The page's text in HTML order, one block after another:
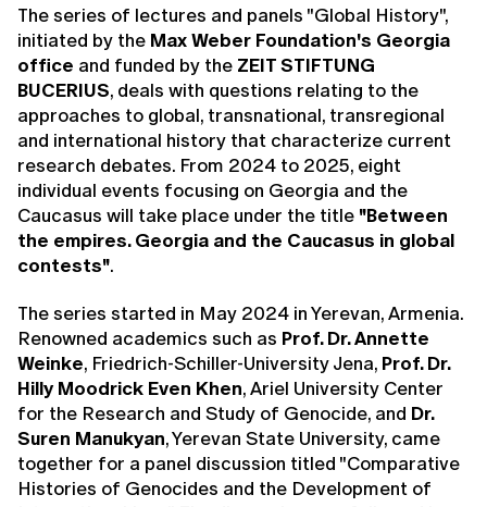
The series of lectures and panels "Global History",
initiated by the Max Weber Foundation's Georgia
office and funded by the ZEIT STIFTUNG
BUCERIUS, deals with questions relating to the
approaches to global, transnational, transregional
and international history that characterize current
research debates. From 2024 to 2025, eight
individual events focusing on Georgia and the
Caucasus will take place under the title "Between
the empires. Georgia and the Caucasus in global
contests".
The series started in May 2024 in Yerevan, Armenia.
Renowned academics such as Prof. Dr. Annette
Weinke, Friedrich-Schiller-University Jena, Prof. Dr.
Hilly Moodrick Even Khen, Ariel University Center
for the Research and Study of Genocide, and Dr.
Suren Manukyan, Yerevan State University, came
together for a panel discussion titled "Comparative
Histories of Genocides and the Development of